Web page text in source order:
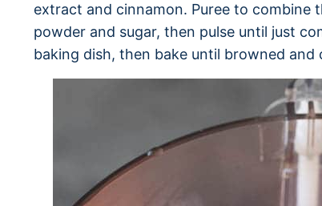
extract and cinnamon. Puree to combine
powder and sugar, then pulse until just
baking dish, then bake until browned and